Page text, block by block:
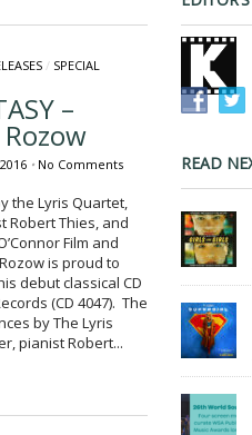
/ SPECIAL
–
• No Comments
the Lyris Quartet,
Robert Thies, and
Film and
is proud to
debut classical CD
(CD 4047). The
by The Lyris
pianist Robert...
READ